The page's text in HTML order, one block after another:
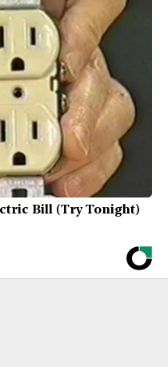
Bill (Try Tonight)